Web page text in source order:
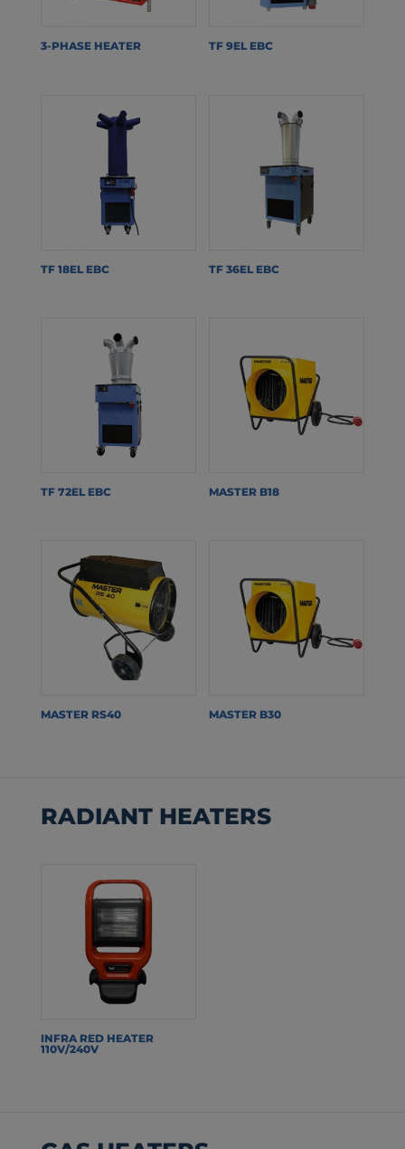
3-PHASE HEATER TF 9EL EBC
TF 18EL EBC TF 36EL EBC
TF 72EL EBC MASTER B18
MASTER RS40 MASTER B30
RADIANT HEATERS
INFRA RED HEATER
110V/240V